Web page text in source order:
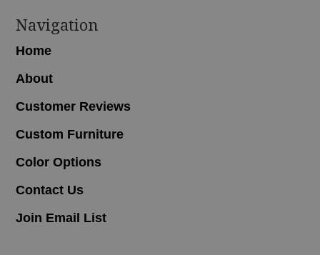
Navigation
Home
About
Customer Reviews
Custom Furniture
Color Options
Contact Us
Join Email List